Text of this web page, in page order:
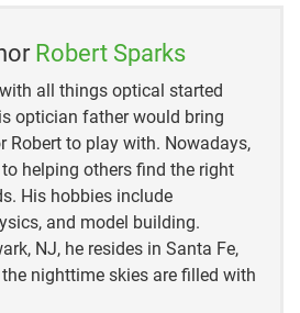
Insights
Robert Sparks
with all things optical started
optician father would bring
Robert to play with. Nowadays,
helping others find the right
His hobbies include
and model building.
NJ, he resides in Santa Fe,
nighttime skies are filled with